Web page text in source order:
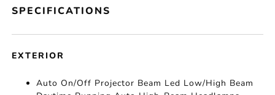
SPECIFICATIONS
EXTERIOR
Auto On/Off Projector Beam Led Low/High Beam